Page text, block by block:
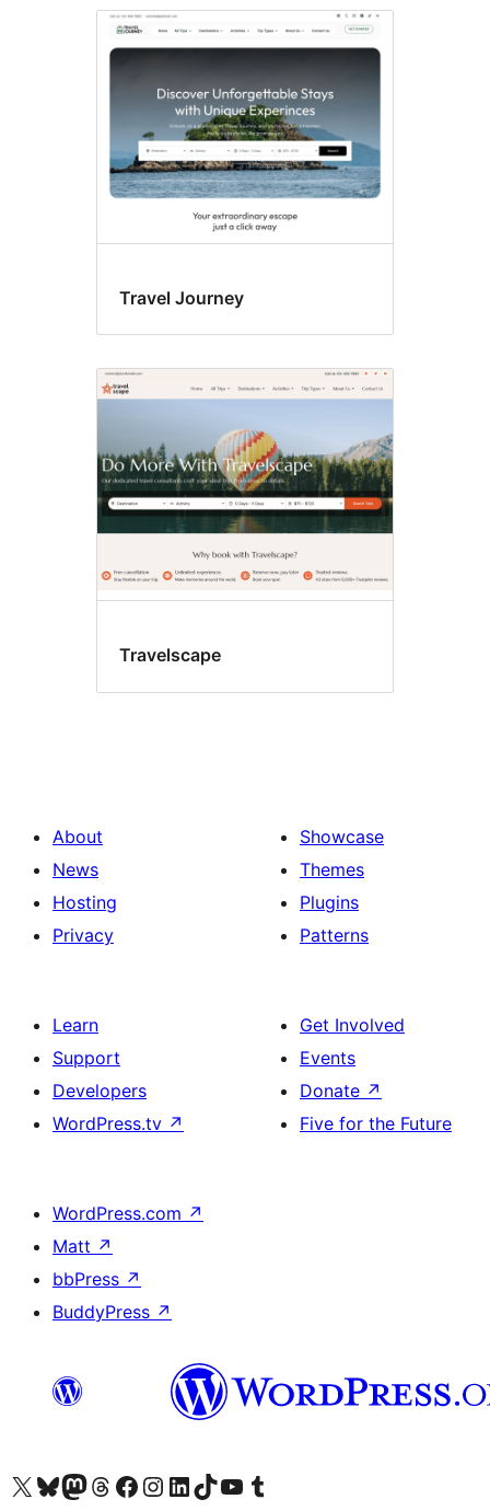
Travel Journey
Travelscape
About
News
Hosting
Privacy
Showcase
Themes
Plugins
Patterns
Learn
Support
Developers
WordPress.tv ↗
Get Involved
Events
Donate ↗
Five for the Future
WordPress.com ↗
Matt ↗
bbPress ↗
BuddyPress ↗
Visit our X (formerly Twitter) account
Visit our Bluesky account
Visit our Mastodon account
Visit our Threads account
Visit our Facebook page
Visit our Instagram account
Visit our LinkedIn account
Visit our TikTok account
Visit our YouTube channel
Visit our Tumblr account